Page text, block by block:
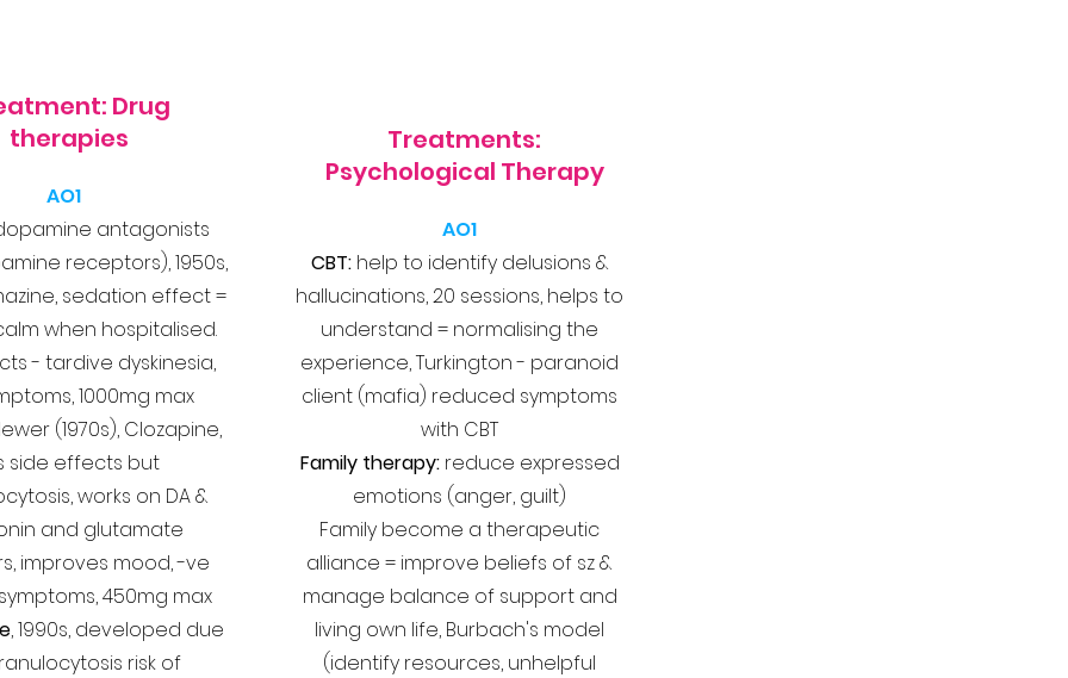
Drug
therapies
AO1
antagonists
receptors), 1950s,
sedation effect =
when hospitalised.
- tardive dyskinesia,
1000mg max
(1970s), Clozapine,
side effects but
works on DA &
and glutamate
, improves mood, -ve
450mg max
, 1990s, developed due
risk of
Treatments:
Psychological Therapy
AO1
CBT:help to identify delusions &
hallucinations, 20 sessions, helps to
understand = normalising the
experience,Turkington - paranoid
client (mafia) reduced symptoms
with CBT
Family therapy:reduce expressed
emotions (anger, guilt)
Family become a therapeutic
alliance = improve beliefs of sz &
manage balance of support and
living own life, Burbach's model
(identify resources, unhelpful